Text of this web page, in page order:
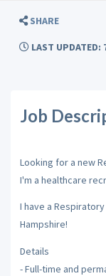
SHARE
LAST UPDATED:
Job
Looking for a new
I'm a healthcare
I have a
Hampshire!
Details
- Full-time and